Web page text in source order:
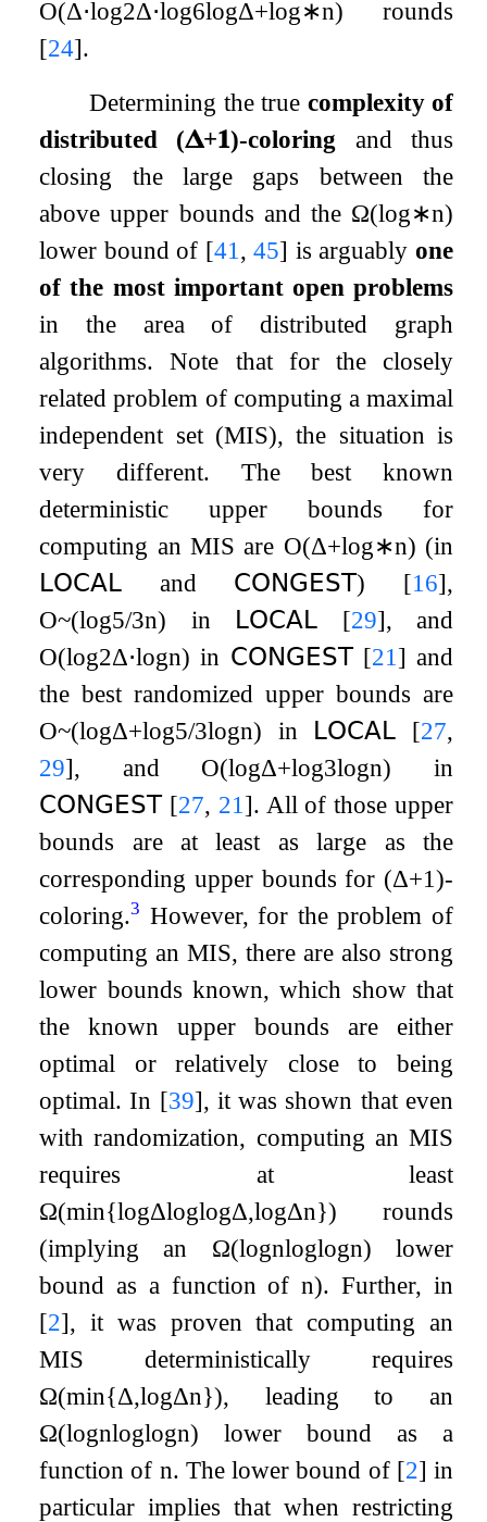
O(Δ⋅log2Δ⋅log6logΔ+log∗n) rounds
[24].
Determining the true complexity of
distributed (𝚫+𝟏)-coloring and thus
closing the large gaps between the
above upper bounds and the Ω(log∗n)
lower bound of [41 ,45] is arguably one
of the most important open problems
in the area of distributed graph
algorithms. Note that for the closely
related problem of computing a maximal
independent set (MIS), the situation is
very different. The best known
deterministic upper bounds for
computing an MIS are O(Δ+log∗n) (in
𝖫𝖮𝖢𝖠𝖫 and 𝖢𝖮𝖭𝖦𝖤𝖲𝖳) [16],
O~(log5/3n) in 𝖫𝖮𝖢𝖠𝖫 [29], and
O(log2Δ⋅logn) in 𝖢𝖮𝖭𝖦𝖤𝖲𝖳 [21 ] and
the best randomized upper bounds are
O~(logΔ+log5/3logn) in 𝖫𝖮𝖢𝖠𝖫 [27,
29], and O(logΔ+log3logn) in
𝖢𝖮𝖭𝖦𝖤𝖲𝖳 [27, 21 ]. All of those upper
bounds are at least as large as the
corresponding upper bounds for (Δ+1)-
coloring.3 However, for the problem of
computing an MIS, there are also strong
lower bounds known, which show that
the known upper bounds are either
optimal or relatively close to being
optimal. In [39], it was shown that even
with randomization, computing an MIS
requires at least
Ω(min{logΔloglogΔ,logΔn}) rounds
(implying an Ω(lognloglogn) lower
bound as a function ofn). Further, in
[2], it was proven that computing an
MIS deterministically requires
Ω(min{Δ,logΔn}), leading to an
Ω(lognloglogn) lower bound as a
function of n. The lower bound of [2] in
particular implies that when restricting